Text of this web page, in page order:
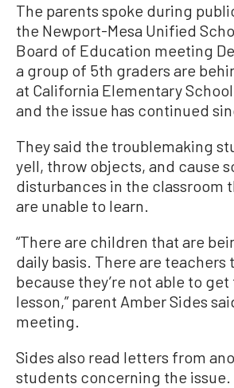
The parents spoke during
the Newport-Mesa Unified
Board of Education meeting
a group of 5th graders are
at California Elementary School
and the issue has continued
They said the troublemaking
yell, throw objects, and cause
disturbances in the classroom
are unable to learn.
“There are children that are
daily basis. There are teachers
because they’re not able to
lesson,” parent Amber Sides
meeting.
Sides also read letters from
students concerning the issue.